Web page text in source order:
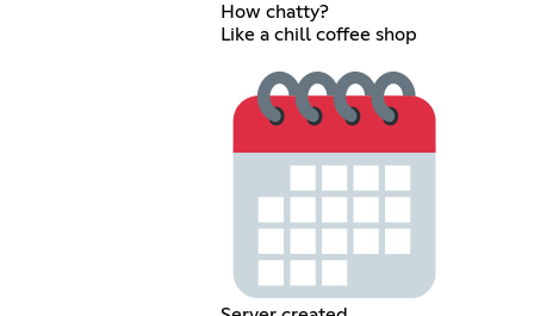
How chatty?
Like a chill coffee shop